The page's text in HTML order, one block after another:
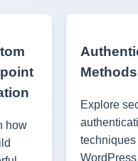
how
Methods
Explore
techniques